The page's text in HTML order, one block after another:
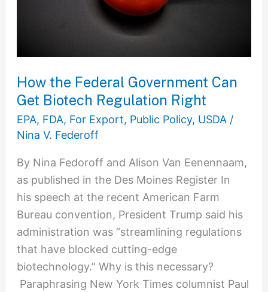
How the Federal Government Can
Get Biotech Regulation Right
EPA, FDA, For Export, Public Policy, USDA/
Nina V. Federoff
By Nina Fedoroff and Alison Van Eenennaam,
as published in the Des Moines Register In
his speech at the recent American Farm
Bureau convention, President Trump said his
administration was “streamlining regulations
that have blocked cutting-edge
biotechnology.” Why is this necessary?
Paraphrasing New York Times columnist Paul